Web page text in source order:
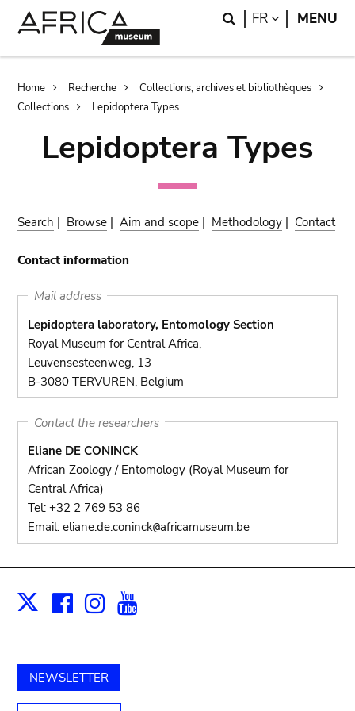
Search
FR LANGUAGE
MENU
Breadcrumb
Home Recherche
Collections, archives et bibliothèques
Collections
Lepidoptera Types
Lepidoptera Types
Search | Browse |Aim and scope | Methodology | Contact
Contact information
Mail address
Lepidoptera laboratory, Entomology Section
Royal Museum for Central Africa,
Leuvensesteenweg, 13
B-3080 TERVUREN, Belgium
Contact the researchers
Eliane DE CONINCK
African Zoology / Entomology (Royal Museum for
Central Africa)
Tel: +32 2 769 53 86
Email: eliane.de.coninck@africamuseum.be
X Facebook
Instagram
NEWSLETTER